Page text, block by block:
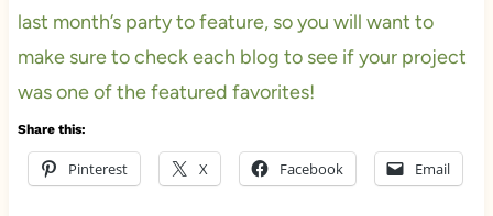
last month’s party to feature, so you will want to
make sure to check each blog to see if your project
was one of the featured favorites!
Share this:
Pinterest X Facebook Email